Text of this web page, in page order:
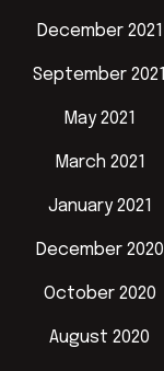
December 2021
September 2021
May 2021
March 2021
January 2021
December 2020
October 2020
August 2020